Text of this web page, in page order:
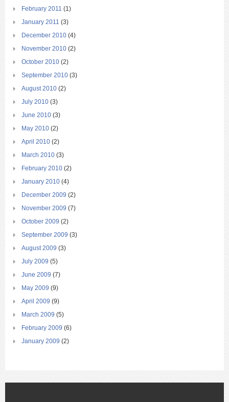
February 2011 (1)
January 2011 (3)
December 2010 (4)
November 2010 (2)
October 2010 (2)
September 2010 (3)
August 2010 (2)
July 2010 (3)
June 2010 (3)
May 2010 (2)
April 2010 (2)
March 2010 (3)
February 2010 (2)
January 2010 (4)
December 2009 (2)
November 2009 (7)
October 2009 (2)
September 2009 (3)
August 2009 (3)
July 2009 (5)
June 2009 (7)
May 2009 (9)
April 2009 (9)
March 2009 (5)
February 2009 (6)
January 2009 (2)